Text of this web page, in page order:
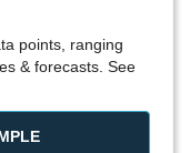
points, ranging
& forecasts. See